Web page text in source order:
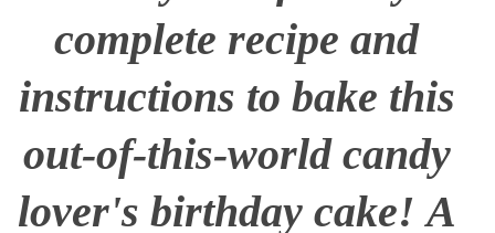
complete recipe and
instructions to bake this
out-of-this-world candy
lover's birthday cake! A